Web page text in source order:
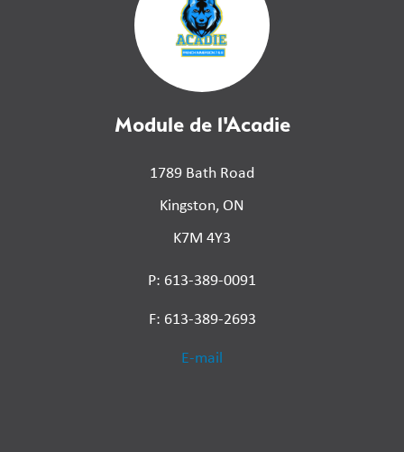
Module de l'Acadie
1789 Bath Road
Kingston, ON
K7M 4Y3
P: 613-389-0091
F: 613-389-2693
E-mail